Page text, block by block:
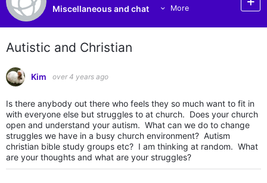
Miscellaneous and chat
More
Autistic and Christian
Kim over 4 years ago
Is there anybody out there who feels they so much want to fit in
with everyone else but struggles to at church. Does your church
open and understand your autism. What can we do to change
struggles we have in a busy church environment? Autism
christian bible study groups etc? I am thinking at random. What
are your thoughts and what are your struggles?